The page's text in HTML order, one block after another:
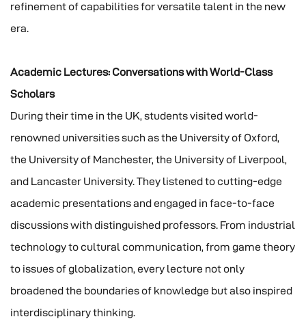
refinement of capabilities for versatile talent in the new
era.
Academic Lectures: Conversations with World-Class
Scholars
During their time in the UK, students visited world-
renowned universities such as the University of Oxford,
the University of Manchester, the University of Liverpool,
and Lancaster University. They listened to cutting-edge
academic presentations and engaged in face-to-face
discussions with distinguished professors. From industrial
technology to cultural communication, from game theory
to issues of globalization, every lecture not only
broadened the boundaries of knowledge but also inspired
interdisciplinary thinking.